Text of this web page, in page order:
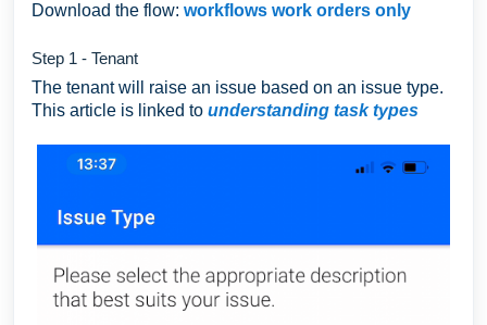
Download the flow: workflows work orders only
Step 1 - Tenant
The tenant will raise an issue based on an issue type.
This article is linked to understanding task types